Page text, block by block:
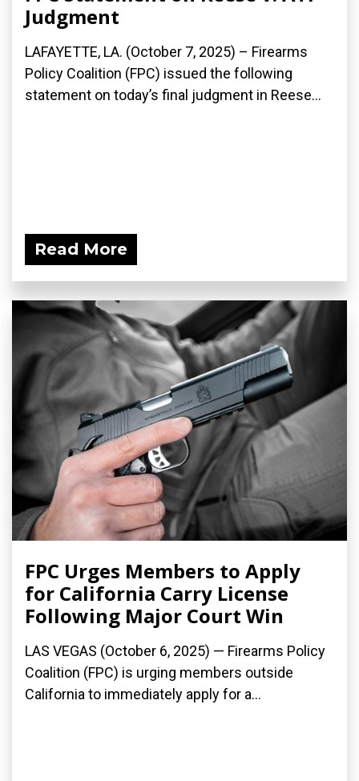
Judgment
LAFAYETTE, LA. (October 7, 2025) – Firearms
Policy Coalition (FPC) issued the following
statement on today’s final judgment in Reese...
Read More
FPC Urges Members to Apply
for California Carry License
Following Major Court Win
LAS VEGAS (October 6, 2025) — Firearms Policy
Coalition (FPC) is urging members outside
California to immediately apply for a...